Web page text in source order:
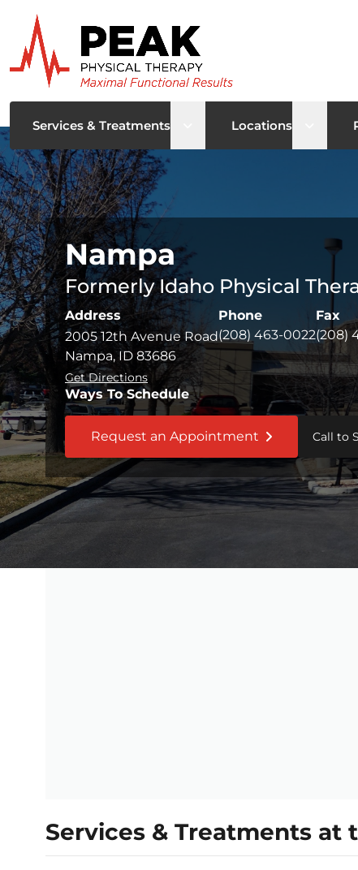
Services & Treatments Open sub menu
Locations Open
Nampa
Formerly Idaho Physical
Address
2005 12th Avenue Road
Nampa, ID 83686
Get Directions
Phone
(208) 463-0022
Fax
(208)
Ways To Schedule
Request an Appointment Call to
Services & Treatments at